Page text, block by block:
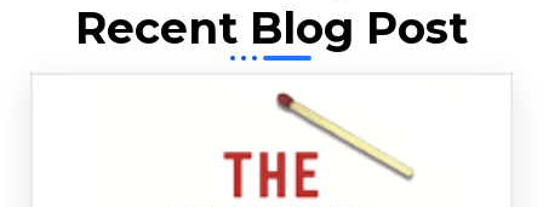
Recent Blog Post